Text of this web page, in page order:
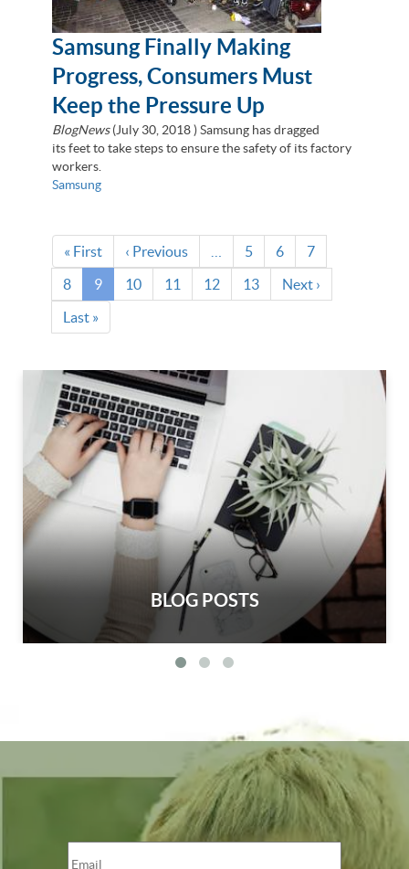
Samsung Finally Making
Progress, Consumers Must
Keep the Pressure Up
BlogNews(July 30, 2018) Samsung has dragged
its feet to take steps to ensure the safety of its factory
workers.
Samsung
Pagination
First
page
« First
Previous
page
‹ Previous Page
5 Page
6 Page
7
Page
8
Current
page
9 Page
10 Page
11 Page
12 Page
13
Next
page
Next ›
Last
page
Last »
BLOG POSTS